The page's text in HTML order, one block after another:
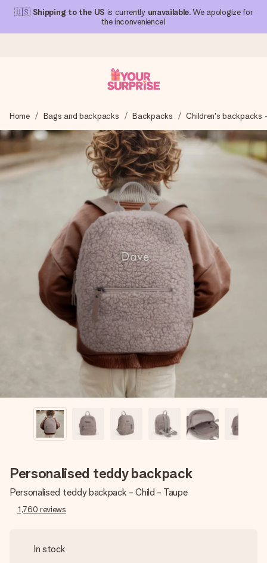
🇺🇸 Shipping to the US is currently unavailable. We apologize for
the inconvenience!
We craft your gift with care and send it off in a flash – so
you can give it at just the right time, when it matters most.
4.1 (based on +15,000 reviews)
Our gifts inspire. Customers rate us 4,1 on Google Reviews
(total across all countries we ship to).
Free greeting card
Create something unique in just a few steps – with her
name, your photo or a message that truly touches the
heart. No fuss, just all the love for the moment.
Home Bags and backpacks Backpacks Children's backpacks
Personalised teddy backpack
Personalised teddy backpack - Child - Taupe
1,760 reviews
In stock